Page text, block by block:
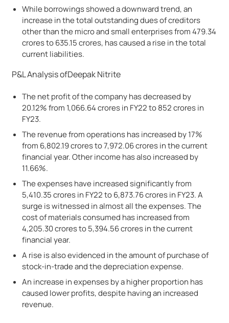
While borrowings showed a downward trend, an
increase in the total outstanding dues of creditors
other than the micro and small enterprises from 479.34
crores to 635.15 crores, has caused a rise in the total
current liabilities.
P&L Analysis ofDeepak Nitrite
The net profit of the company has decreased by
20.12% from 1,066.64 crores in FY22 to 852 crores in
FY23.
The revenue from operations has increased by 17%
from 6,802.19 crores to 7,972.06 crores in the current
financial year. Other income has also increased by
11.66%.
The expenses have increased significantly from
5,410.35 crores in FY22 to 6,873.76 crores in FY23. A
surge is witnessed in almost all the expenses. The
cost of materials consumed has increased from
4,205.30 crores to 5,394.56 crores in the current
financial year.
A rise is also evidenced in the amount of purchase of
stock-in-trade and the depreciation expense.
An increase in expenses by a higher proportion has
caused lower profits, despite having an increased
revenue.